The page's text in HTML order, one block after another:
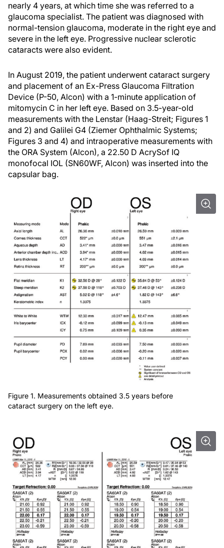
nearly 4 years, at which time she was referred to a
glaucoma specialist. The patient was diagnosed with
normal-tension glaucoma, moderate in the right eye and
severe in the left eye. Progressive nuclear sclerotic
cataracts were also evident.
In August 2019, the patient underwent cataract surgery
and placement of an Ex-Press Glaucoma Filtration
Device (P-50, Alcon) with a 1-minute application of
mitomycin C in her left eye. Based on 3.5-year-old
measurements with the Lenstar (Haag-Streit; Figures 1
and 2) and Galilei G4 (Ziemer Ophthalmic Systems;
Figures 3 and 4) and intraoperative measurements with
the ORA System (Alcon), a 22.50 D AcrySof IQ
monofocal IOL (SN60WF, Alcon) was inserted into the
capsular bag.
Figure 1. Measurements obtained 3.5 years before
cataract surgery on the left eye.